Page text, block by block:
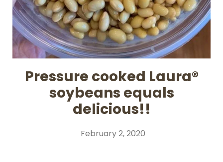
Pressure cooked Laura®
soybeans equals
delicious!!
February 2, 2020